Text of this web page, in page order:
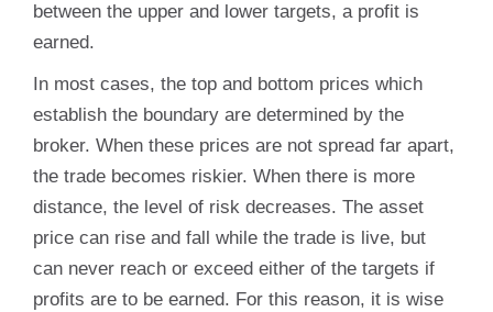
between the upper and lower targets, a profit is
earned.
In most cases, the top and bottom prices which
establish the boundary are determined by the
broker. When these prices are not spread far apart,
the trade becomes riskier. When there is more
distance, the level of risk decreases. The asset
price can rise and fall while the trade is live, but
can never reach or exceed either of the targets if
profits are to be earned. For this reason, it is wise